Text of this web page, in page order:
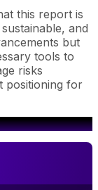
this report is
and
but
tools to
risks
positioning for